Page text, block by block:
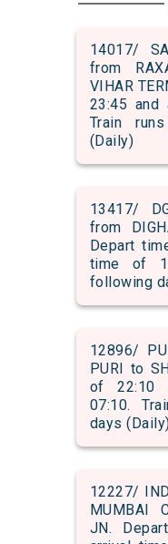
14017/
from
VIHAR
23:45 and
Train
(Daily)
13417/
from
Depart
time of
following
12896/
PURI to
of 22:10
07:10.
days
12227/
MUMBAI
JN.